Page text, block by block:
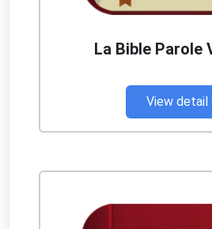
La Bible Parole
View detail